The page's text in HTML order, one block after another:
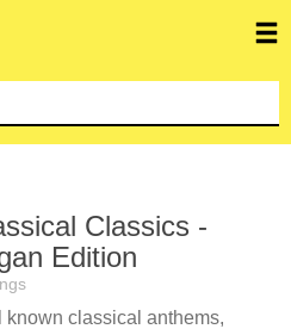
Classics -
Edition
known classical anthems,